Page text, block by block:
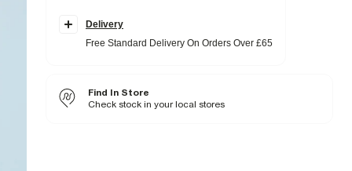
Classic 5 pockets
Washed
99% Cotton,1% Elastane
Cool iron
Delivery
Free Standard Delivery On Orders Over £65
Find In Store
Check stock in your local stores